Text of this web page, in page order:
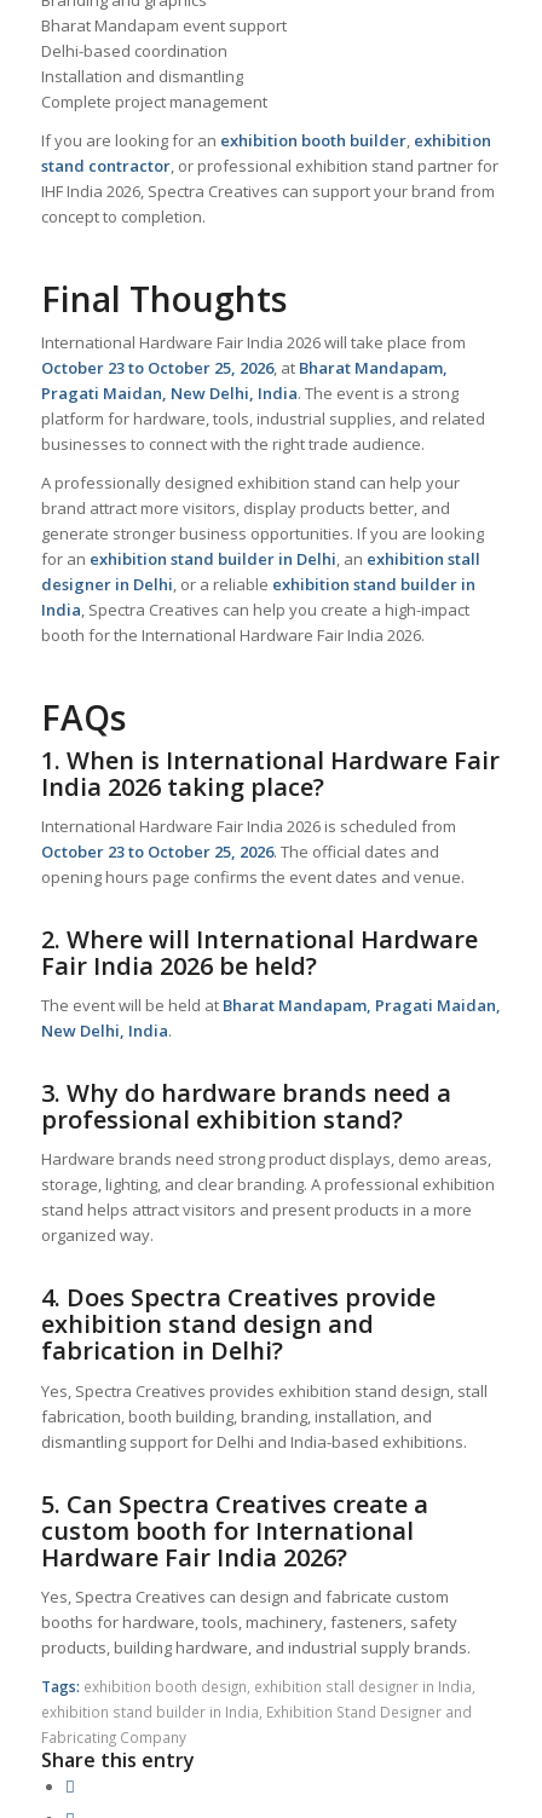
Bharat Mandapam event support
Delhi-based coordination
Installation and dismantling
Complete project management
If you are looking for an exhibition booth builder, exhibition
stand contractor, or professional exhibition stand partner for
IHF India 2026, Spectra Creatives can support your brand from
concept to completion.
Final Thoughts
International Hardware Fair India 2026 will take place from
October 23 to October 25, 2026, at Bharat Mandapam,
Pragati Maidan, New Delhi, India. The event is a strong
platform for hardware, tools, industrial supplies, and related
businesses to connect with the right trade audience.
A professionally designed exhibition stand can help your
brand attract more visitors, display products better, and
generate stronger business opportunities. If you are looking
for an exhibition stand builder in Delhi, an exhibition stall
designer in Delhi, or a reliable exhibition stand builder in
India, Spectra Creatives can help you create a high-impact
booth for the International Hardware Fair India 2026.
FAQs
1. When is International Hardware Fair
India 2026 taking place?
International Hardware Fair India 2026 is scheduled from
October 23 to October 25, 2026. The official dates and
opening hours page confirms the event dates and venue.
2. Where will International Hardware
Fair India 2026 be held?
The event will be held at Bharat Mandapam, Pragati Maidan,
New Delhi, India.
3. Why do hardware brands need a
professional exhibition stand?
Hardware brands need strong product displays, demo areas,
storage, lighting, and clear branding. A professional exhibition
stand helps attract visitors and present products in a more
organized way.
4. Does Spectra Creatives provide
exhibition stand design and
fabrication in Delhi?
Yes, Spectra Creatives provides exhibition stand design, stall
fabrication, booth building, branding, installation, and
dismantling support for Delhi and India-based exhibitions.
5. Can Spectra Creatives create a
custom booth for International
Hardware Fair India 2026?
Yes, Spectra Creatives can design and fabricate custom
booths for hardware, tools, machinery, fasteners, safety
products, building hardware, and industrial supply brands.
Tags: exhibition booth design exhibition stall designer in India
exhibition stand builder in India Exhibition Stand Designer and
Fabricating Company
Share this entry